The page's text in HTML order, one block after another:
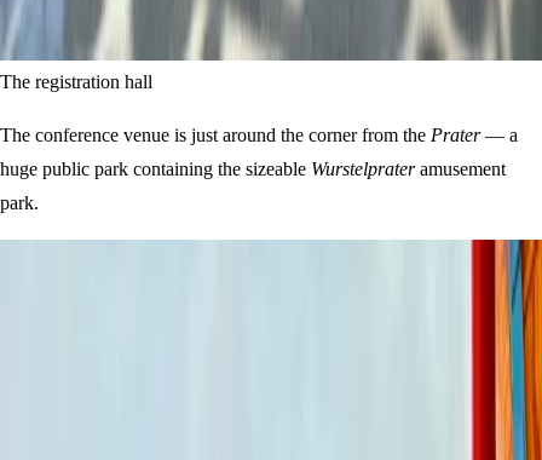
The registration hall
The conference venue is just around the corner from the Prater— a
huge public park containing the sizeable Wurstelprateramusement
park.